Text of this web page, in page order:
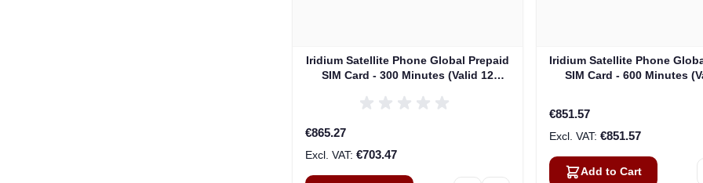
Iridium Satellite Phone Global Prepaid
SIM Card - 300 Minutes (Valid 12
OVER
€865.27
€703.47
Iridium Satellite Phone
SIM Card - 600 Minutes
€851.57
€851.57
Add to Cart